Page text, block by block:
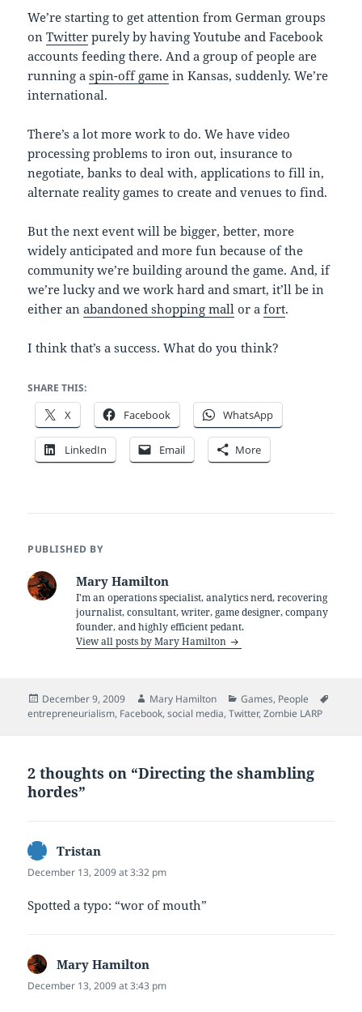
We’re starting to get attention from German groups
onTwitter purely by having Youtube and Facebook
accounts feeding there. And a group of people are
running aspin-off game in Kansas, suddenly. We’re
international.
There’s a lot more work to do. We have video
processing problems to iron out, insurance to
negotiate, banks to deal with, applications to fill in,
alternate reality games to create and venues to find.
But the next event will be bigger, better, more
widely anticipated and more fun because of the
community we’re building around the game. And, if
we’re lucky and we work hard and smart, it’ll be in
either anabandoned shopping mall or afort.
I think that’s a success. What do you think?
SHARE THIS:
X Facebook WhatsApp
LinkedIn Email More
PUBLISHED BY
Mary Hamilton
I'm an operations specialist, analytics nerd, recovering
journalist, consultant, writer, game designer, company
founder, and highly efficient pedant.
View all posts by Mary Hamilton
Posted
on
December 9, 2009 Author
Mary Hamilton Categories
Games, People
entrepreneurialism, Facebook,social media,Twitter,Zombie LARP
2 thoughts on “Directing the shambling
hordes”
Tristan
December 13, 2009 at 3:32 pm
Spotted a typo: “wor of mouth”
Mary Hamilton
December 13, 2009 at 3:43 pm